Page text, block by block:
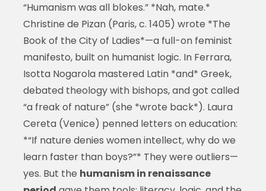
“Humanism was all blokes.” *Nah, mate.*
Christine de Pizan (Paris, c. 1405) wrote *The
Book of the City of Ladies*—a full-on feminist
manifesto, built on humanist logic. In Ferrara,
Isotta Nogarola mastered Latin *and* Greek,
debated theology with bishops, and got called
“a freak of nature” (she *wrote back*). Laura
Cereta (Venice) penned letters on education:
*“If nature denies women intellect, why do we
learn faster than boys?”* They were outliers—
yes. But the humanism in renaissance